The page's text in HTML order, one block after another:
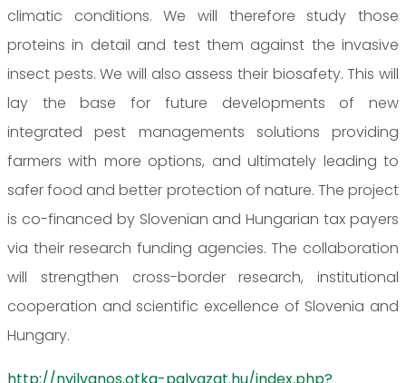
climatic conditions. We will therefore study those
proteins in detail and test them against the invasive
insect pests. We will also assess their biosafety. This will
lay the base for future developments of new
integrated pest managements solutions providing
farmers with more options, and ultimately leading to
safer food and better protection of nature. The project
is co-financed by Slovenian and Hungarian tax payers
via their research funding agencies. The collaboration
will strengthen cross-border research, institutional
cooperation and scientific excellence of Slovenia and
Hungary.
http://nyilvanos.otka-palyazat.hu/index.php?